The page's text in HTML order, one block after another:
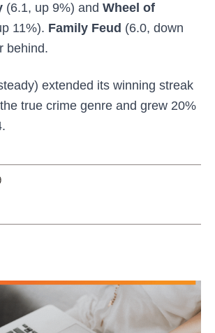
(6.1, up 9%) and Wheel of
11%). Family Feud (6.0, down
behind.
extended its winning streak
true crime genre and grew 20%